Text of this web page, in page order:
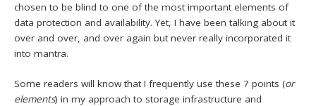
chosen to be blind to one of the most important elements of
data protection and availability. Yet, I have been talking about it
over and over, and over again but never really incorporated it
into mantra.
Some readers will know that I frequently use these 7 points (or
elements) in my approach to storage infrastructure and